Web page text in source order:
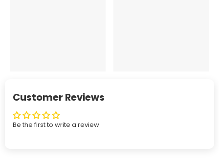
Customer Reviews
Be the first to write a review